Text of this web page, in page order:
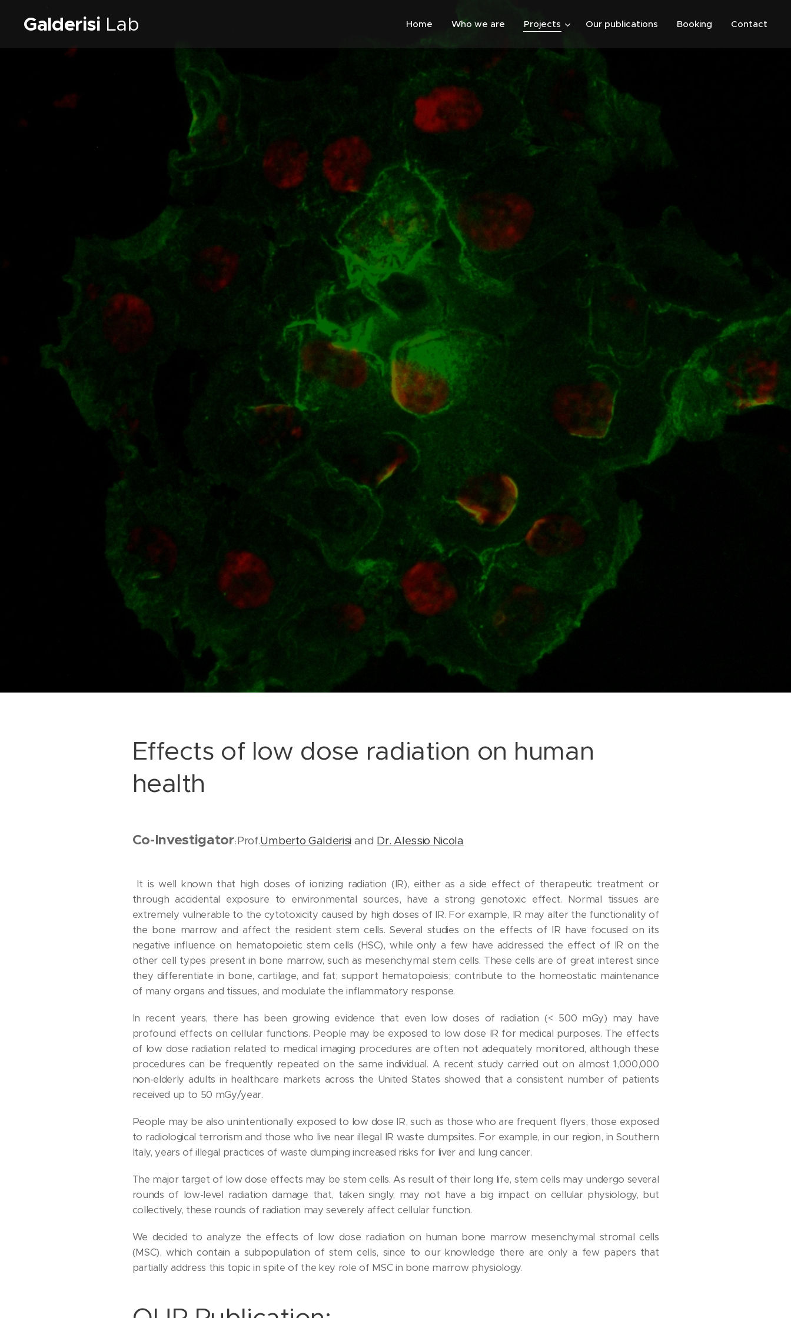
Galderisi Lab Home Who we are Projects Our publications Booking Contact
Effects of low dose radiation on human
health
Co-Investigator: Prof.Umberto Galderisi and Dr. Alessio Nicola
It is well known that high doses of ionizing radiation (IR), either as a side effect of therapeutic treatment or
through accidental exposure to environmental sources, have a strong genotoxic effect. Normal tissues are
extremely vulnerable to the cytotoxicity caused by high doses of IR. For example, IR may alter the functionality of
the bone marrow and affect the resident stem cells. Several studies on the effects of IR have focused on its
negative influence on hematopoietic stem cells (HSC), while only a few have addressed the effect of IR on the
other cell types present in bone marrow, such as mesenchymal stem cells. These cells are of great interest since
they differentiate in bone, cartilage, and fat; support hematopoiesis; contribute to the homeostatic maintenance
of many organs and tissues, and modulate the inflammatory response.
In recent years, there has been growing evidence that even low doses of radiation (< 500 mGy) may have
profound effects on cellular functions. People may be exposed to low dose IR for medical purposes. The effects
of low dose radiation related to medical imaging procedures are often not adequately monitored, although these
procedures can be frequently repeated on the same individual. A recent study carried out on almost 1,000,000
non-elderly adults in healthcare markets across the United States showed that a consistent number of patients
received up to 50 mGy/year.
People may be also unintentionally exposed to low dose IR, such as those who are frequent flyers, those exposed
to radiological terrorism and those who live near illegal IR waste dumpsites. For example, in our region, in Southern
Italy, years of illegal practices of waste dumping increased risks for liver and lung cancer.
The major target of low dose effects may be stem cells. As result of their long life, stem cells may undergo several
rounds of low-level radiation damage that, taken singly, may not have a big impact on cellular physiology, but
collectively, these rounds of radiation may severely affect cellular function.
We decided to analyze the effects of low dose radiation on human bone marrow mesenchymal stromal cells
(MSC), which contain a subpopulation of stem cells, since to our knowledge there are only a few papers that
partially address this topic in spite of the key role of MSC in bone marrow physiology.